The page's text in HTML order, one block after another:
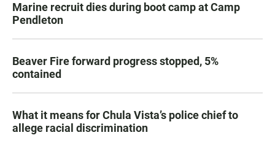
Marine recruit dies during boot camp at Camp
Pendleton
Beaver Fire forward progress stopped, 5%
contained
What it means for Chula Vista’s police chief to
allege racial discrimination